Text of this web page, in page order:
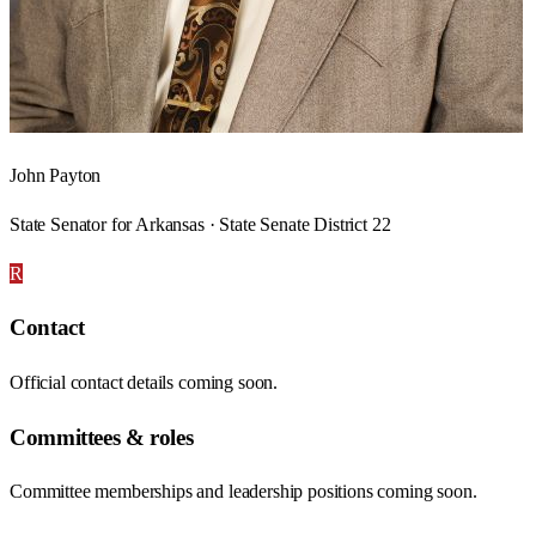
John Payton
State Senator for Arkansas · State Senate District 22
R
Contact
Official contact details coming soon.
Committees & roles
Committee memberships and leadership positions coming soon.